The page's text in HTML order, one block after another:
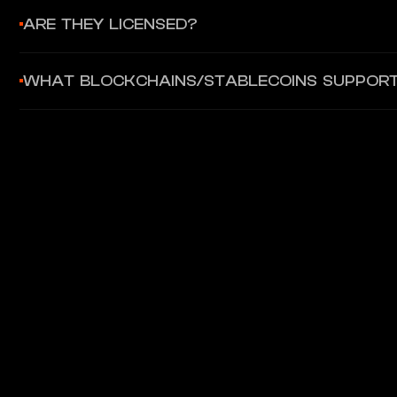
ARE THEY LICENSED?
for tokenized assets.
WHAT BLOCKCHAINS/STABLECOINS